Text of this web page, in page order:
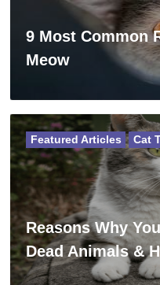
9 Most Common
Meow
Reasons Why
Dead Animals &
Featured Articles Cat